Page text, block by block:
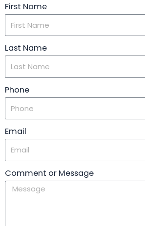
First Name
Last Name
Phone
Email
Comment or Message